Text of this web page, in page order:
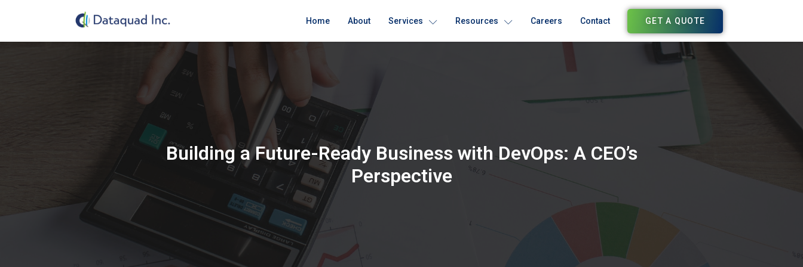
Home About Services Resources Careers Contact GET A QUOTE
Building a Future-Ready Business with DevOps: A CEO’s
Perspective